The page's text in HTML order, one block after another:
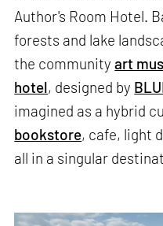
Author's Room Hotel.
forests and lake
the communityart
hotel, designed by
imagined as a hybrid
bookstore, cafe, light
all in a singular